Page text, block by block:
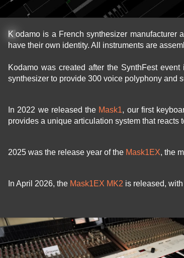
Kodamo is a French synthesizer
have their own identity. All instruments are
Kodamo was created after the SynthFest
synthesizer to provide 300 voice polyphony and
In 2022 we released the Mask1, our first
provides a unique articulation system that
2025 was the release year of the Mask1EX, the
In April 2026, the Mask1EX MK2 is released,